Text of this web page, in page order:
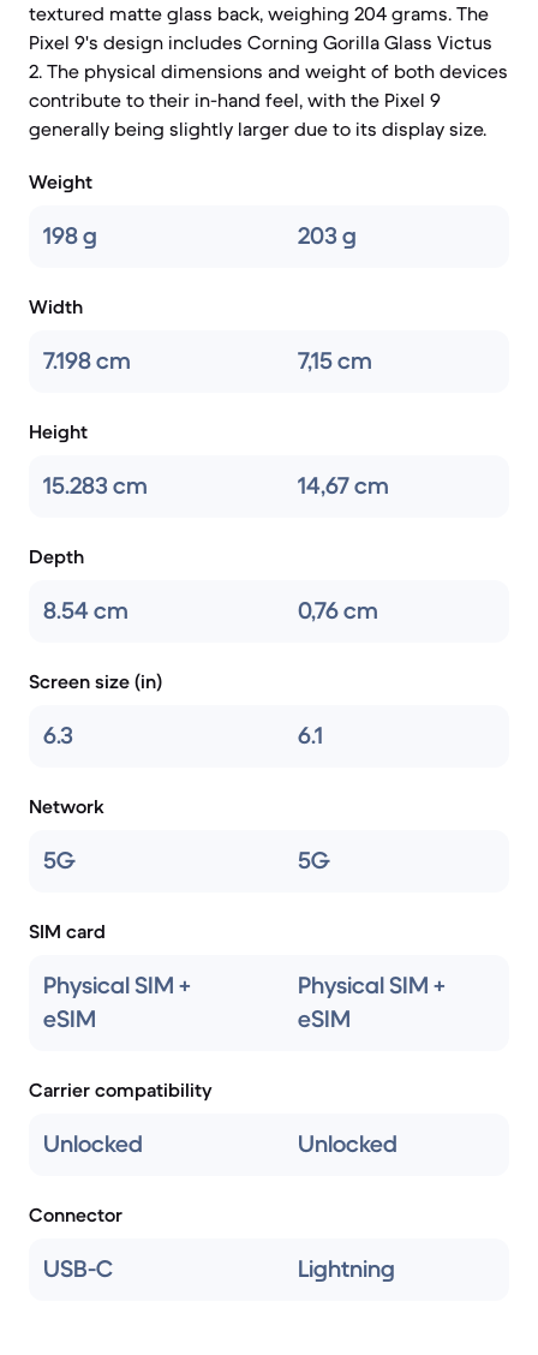
textured matte glass back, weighing 204 grams. The
Pixel 9's design includes Corning Gorilla Glass Victus
2. The physical dimensions and weight of both devices
contribute to their in-hand feel, with the Pixel 9
generally being slightly larger due to its display size.
Weight
198 g 203 g
Width
7.198 cm 7,15 cm
Height
15.283 cm 14,67 cm
Depth
8.54 cm 0,76 cm
Screen size (in)
6.3 6.1
Network
5G 5G
SIM card
Physical SIM +
eSIM
Physical SIM +
eSIM
Carrier compatibility
Unlocked Unlocked
Connector
USB-C Lightning